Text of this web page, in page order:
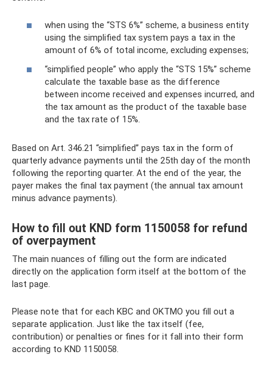
when using the “STS 6%” scheme, a business entity
using the simplified tax system pays a tax in the
amount of 6% of total income, excluding expenses;
“simplified people” who apply the “STS 15%” scheme
calculate the taxable base as the difference
between income received and expenses incurred, and
the tax amount as the product of the taxable base
and the tax rate of 15%.
Based on Art. 346.21 “simplified” pays tax in the form of
quarterly advance payments until the 25th day of the month
following the reporting quarter. At the end of the year, the
payer makes the final tax payment (the annual tax amount
minus advance payments).
How to fill out KND form 1150058 for refund
of overpayment
The main nuances of filling out the form are indicated
directly on the application form itself at the bottom of the
last page.
Please note that for each KBC and OKTMO you fill out a
separate application. Just like the tax itself (fee,
contribution) or penalties or fines for it fall into their form
according to KND 1150058.